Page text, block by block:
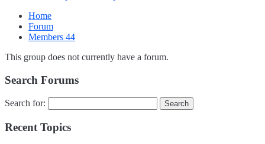
Home
Forum
Members 44
This group does not currently have a forum.
Search Forums
Search for:
Recent Topics